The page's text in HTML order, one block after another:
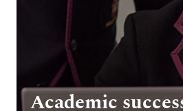
Academic